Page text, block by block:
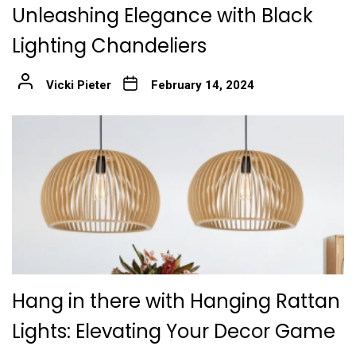
Unleashing Elegance with Black
Lighting Chandeliers
Vicki Pieter February 14, 2024
Hang in there with Hanging Rattan
Lights: Elevating Your Decor Game